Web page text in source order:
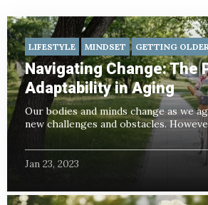
LIFESTYLE MINDSET GETTING OLDER
Navigating Change: The
Adaptability in Aging
Our bodies and minds change as we
new challenges and obstacles.
Jan 23, 2023